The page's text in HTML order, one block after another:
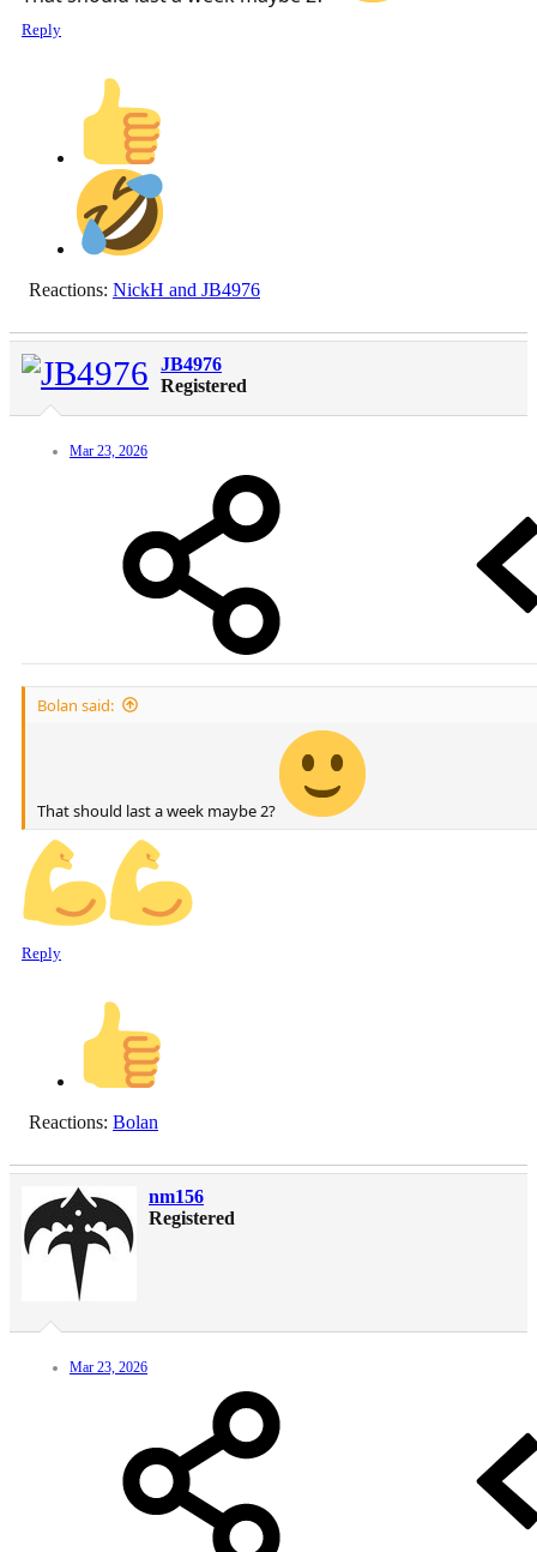
Reply
Reactions: NickH and JB4976
JB4976
Registered
Mar 23, 2026
Bolan said:
That should last a week maybe 2?
Reply
Reactions: Bolan
nm156
Registered
Mar 23, 2026